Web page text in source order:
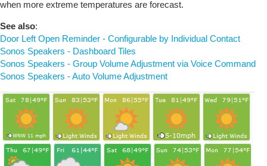
when more extreme temperatures are forecast.
See also:
Door Left Open Reminder - Configurable by Individual Contact
Sonos Speakers - Dashboard Tiles
Sonos Speakers - Group Volume Adjustment via Voice Command
Sonos Speakers - Auto Volume Adjustment